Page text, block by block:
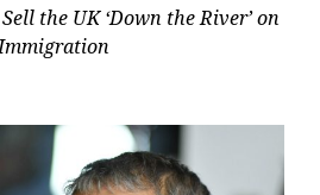
the UK ‘Down the River’ on